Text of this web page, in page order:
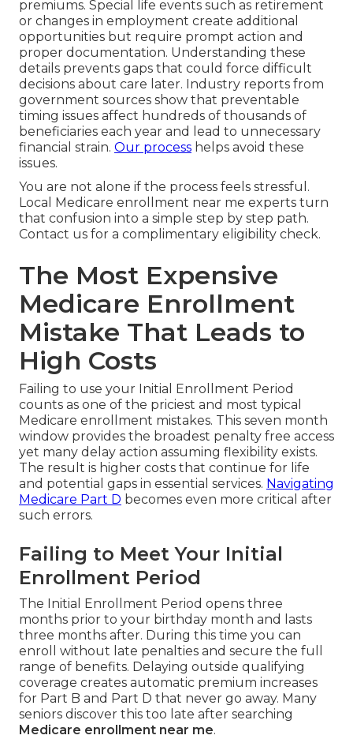
premiums. Special life events such as retirement
or changes in employment create additional
opportunities but require prompt action and
proper documentation. Understanding these
details prevents gaps that could force difficult
decisions about care later. Industry reports from
government sources show that preventable
timing issues affect hundreds of thousands of
beneficiaries each year and lead to unnecessary
financial strain. Our process helps avoid these
issues.
You are not alone if the process feels stressful.
Local Medicare enrollment near me experts turn
that confusion into a simple step by step path.
Contact us for a complimentary eligibility check.
The Most Expensive
Medicare Enrollment
Mistake That Leads to
High Costs
Failing to use your Initial Enrollment Period
counts as one of the priciest and most typical
Medicare enrollment mistakes. This seven month
window provides the broadest penalty free access
yet many delay action assuming flexibility exists.
The result is higher costs that continue for life
and potential gaps in essential services. Navigating
Medicare Part D becomes even more critical after
such errors.
Failing to Meet Your Initial
Enrollment Period
The Initial Enrollment Period opens three
months prior to your birthday month and lasts
three months after. During this time you can
enroll without late penalties and secure the full
range of benefits. Delaying outside qualifying
coverage creates automatic premium increases
for Part B and Part D that never go away. Many
seniors discover this too late after searching
Medicare enrollment near me.